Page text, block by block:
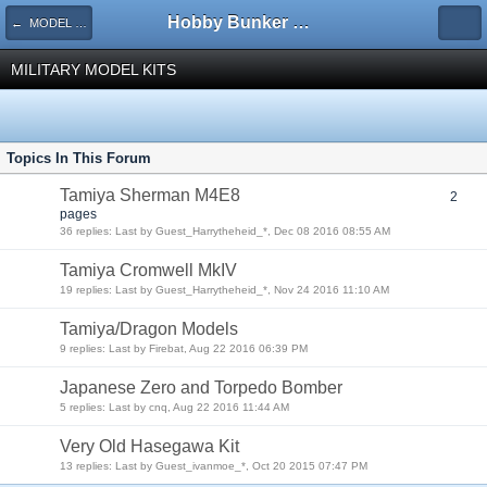
← MODEL KITS Hobby Bunker Forums
MILITARY MODEL KITS
Topics In This Forum
Tamiya Sherman M4E8
2
pages
36 replies: Last by Guest_Harrytheheid_*, Dec 08 2016 08:55 AM
Tamiya Cromwell MkIV
19 replies: Last by Guest_Harrytheheid_*, Nov 24 2016 11:10 AM
Tamiya/Dragon Models
9 replies: Last by Firebat, Aug 22 2016 06:39 PM
Japanese Zero and Torpedo Bomber
5 replies: Last by cnq, Aug 22 2016 11:44 AM
Very Old Hasegawa Kit
13 replies: Last by Guest_ivanmoe_*, Oct 20 2015 07:47 PM